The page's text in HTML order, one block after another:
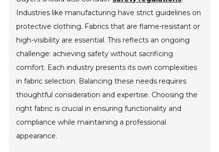
Industries like manufacturing have strict guidelines on
protective clothing. Fabrics that are flame-resistant or
high-visibility are essential. This reflects an ongoing
challenge: achieving safety without sacrificing
comfort. Each industry presents its own complexities
in fabric selection. Balancing these needs requires
thoughtful consideration and expertise. Choosing the
right fabric is crucial in ensuring functionality and
compliance while maintaining a professional
appearance.